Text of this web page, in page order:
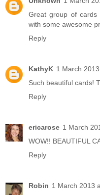
Great group of
with some awesome
Reply
KathyK 1 March
Such beautiful cards!
Reply
ericarose 1 March
WOW!! BEAUTIFUL
Reply
Robin 1 March 2013